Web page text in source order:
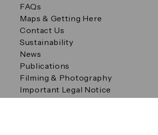
FAQs
Maps & Getting Here
Contact Us
Sustainability
News
Publications
Filming & Photography
Important Legal Notice
Filming & Photography